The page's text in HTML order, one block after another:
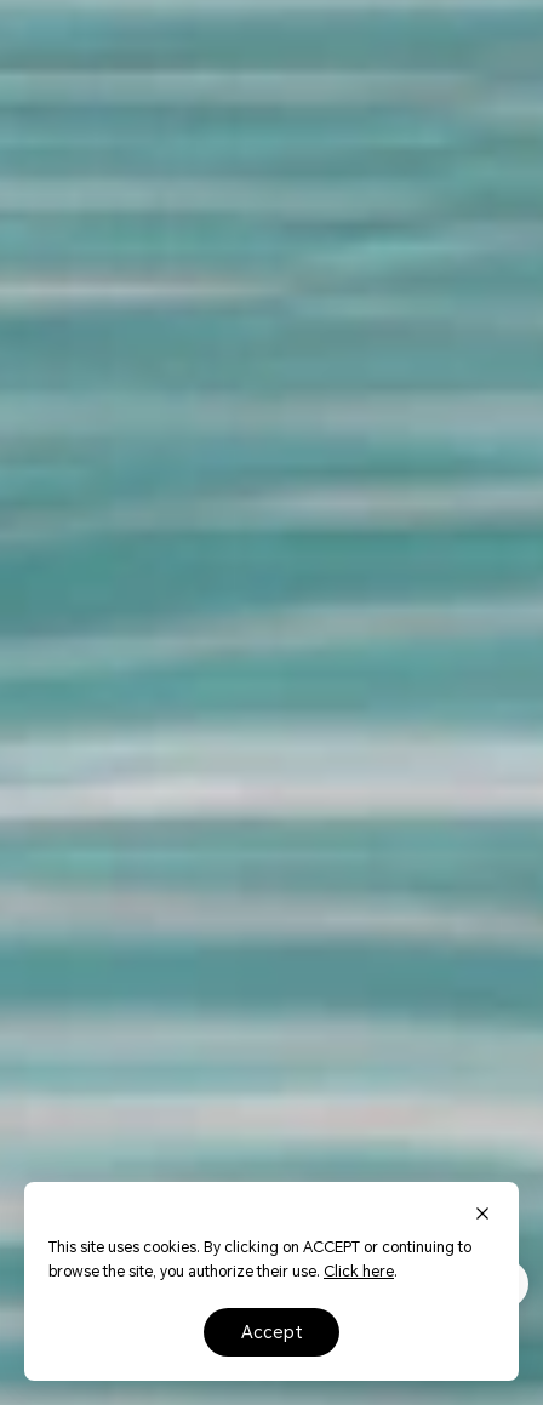
This site uses cookies. By clicking on ACCEPT or continuing to
browse the site, you authorize their use. Click here.
accept